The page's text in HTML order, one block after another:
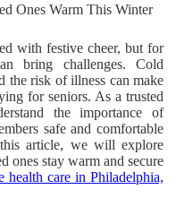
Ones Warm This Winter
with festive cheer, but for
bring challenges. Cold
the risk of illness can make
for seniors. As a trusted
the importance of
safe and comfortable
article, we will explore
ones stay warm and secure
health care in Philadelphia,